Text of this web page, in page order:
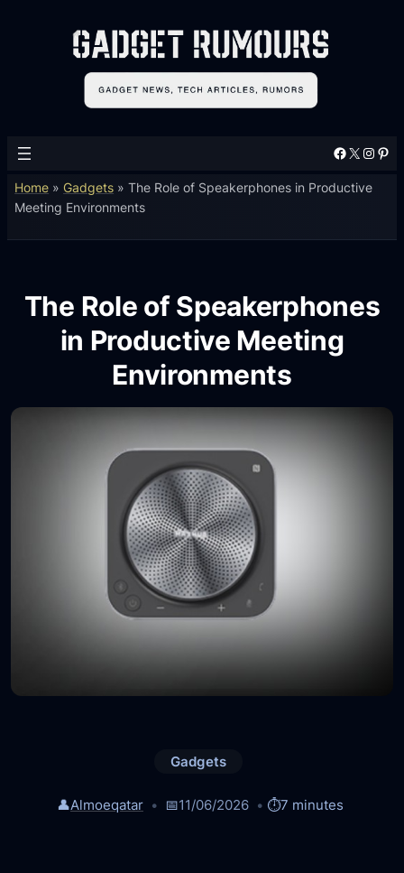
Facebook X Instagram Pinterest
Home »Gadgets »The Role of Speakerphones in Productive
Meeting Environments
The Role of Speakerphones
in Productive Meeting
Environments
Gadgets
👤Almoeqatar 📅11/06/2026 ⏱️7 minutes